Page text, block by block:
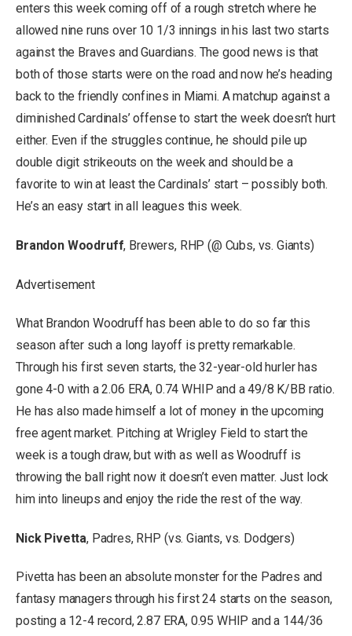
enters this week coming off of a rough stretch where he
allowed nine runs over 10 1/3 innings in his last two starts
against the Braves and Guardians. The good news is that
both of those starts were on the road and now he’s heading
back to the friendly confines in Miami. A matchup against a
diminished Cardinals’ offense to start the week doesn’t hurt
either. Even if the struggles continue, he should pile up
double digit strikeouts on the week and should be a
favorite to win at least the Cardinals’ start – possibly both.
He’s an easy start in all leagues this week.
Brandon Woodruff, Brewers, RHP (@ Cubs, vs. Giants)
Advertisement
What Brandon Woodruff has been able to do so far this
season after such a long layoff is pretty remarkable.
Through his first seven starts, the 32-year-old hurler has
gone 4-0 with a 2.06 ERA, 0.74 WHIP and a 49/8 K/BB ratio.
He has also made himself a lot of money in the upcoming
free agent market. Pitching at Wrigley Field to start the
week is a tough draw, but with as well as Woodruff is
throwing the ball right now it doesn’t even matter. Just lock
him into lineups and enjoy the ride the rest of the way.
Nick Pivetta, Padres, RHP (vs. Giants, vs. Dodgers)
Pivetta has been an absolute monster for the Padres and
fantasy managers through his first 24 starts on the season,
posting a 12-4 record, 2.87 ERA, 0.95 WHIP and a 144/36